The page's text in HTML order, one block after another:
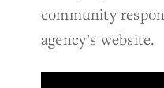
community
agency’s website.